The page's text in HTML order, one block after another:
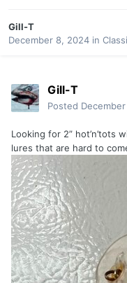
Gill-T
December 8, 2024 in
Gill-T
Posted
Looking for 2” hot’n’tots
lures that are hard to